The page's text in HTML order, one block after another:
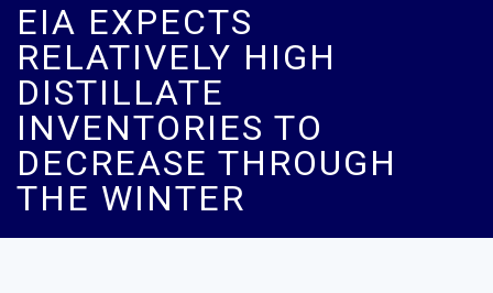
EIA EXPECTS
RELATIVELY HIGH
DISTILLATE
INVENTORIES TO
DECREASE THROUGH
THE WINTER